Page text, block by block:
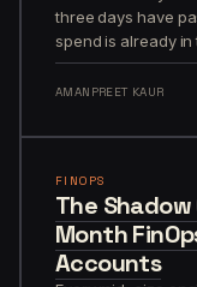
three days have
spend is already in
AMANPREET KAUR
FINOPS
The
Month
Accounts